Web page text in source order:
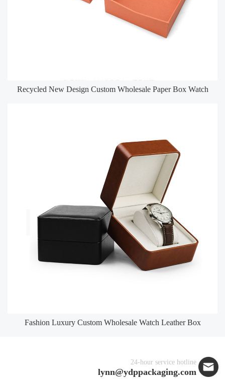
Recycled New Design Custom Wholesale Paper Box Watch
Fashion Luxury Custom Wholesale Watch Leather Box
24-hour service hotline
lynn@ydppackaging.com